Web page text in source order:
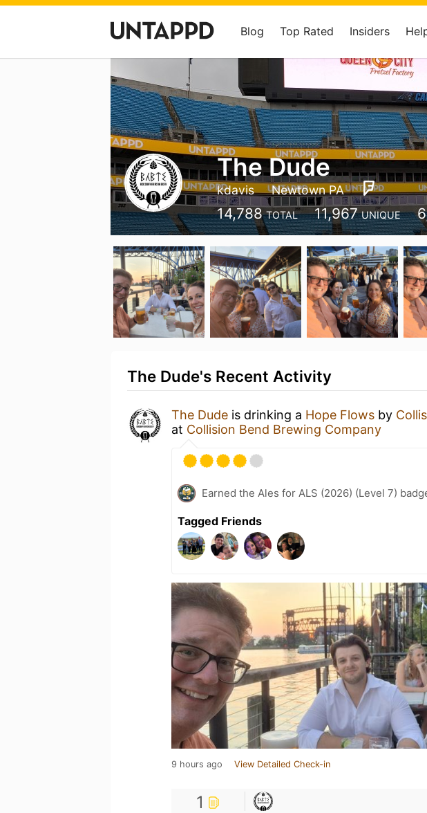
Blog Top Rated Insiders
The Dude
kdavis Newtown PA
14,788 TOTAL 11,967 UNIQUE
The Dude's Recent Activity
The Dude is drinking a Hope Flows by
at Collision Bend Brewing Company
Earned the Ales for ALS (2026) (Level 7)
Tagged Friends
9 hours ago View Detailed Check-in
1